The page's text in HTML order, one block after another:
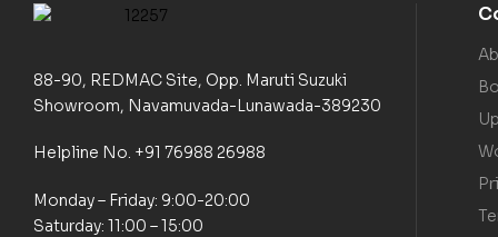
88-90, REDMAC Site, Opp. Maruti Suzuki
Showroom, Navamuvada-Lunawada-389230
Helpline No. +91 76988 26988
Monday – Friday: 9:00-20:00
Saturday: 11:00 – 15:00